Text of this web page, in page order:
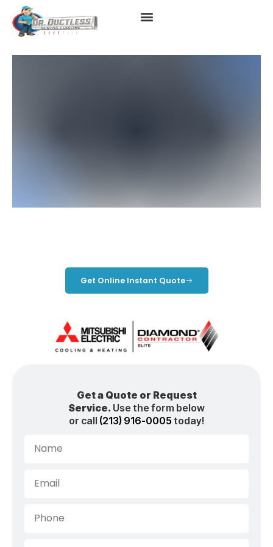
Get Online Instant Quote
Get a Quote or Request
Service. Use the form below
or call (213) 916-0005 today!